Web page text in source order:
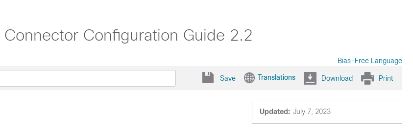
Configuration Guide 2.2
Bias-Free Language
Save Translations Download Print
Updated: July 7, 2023